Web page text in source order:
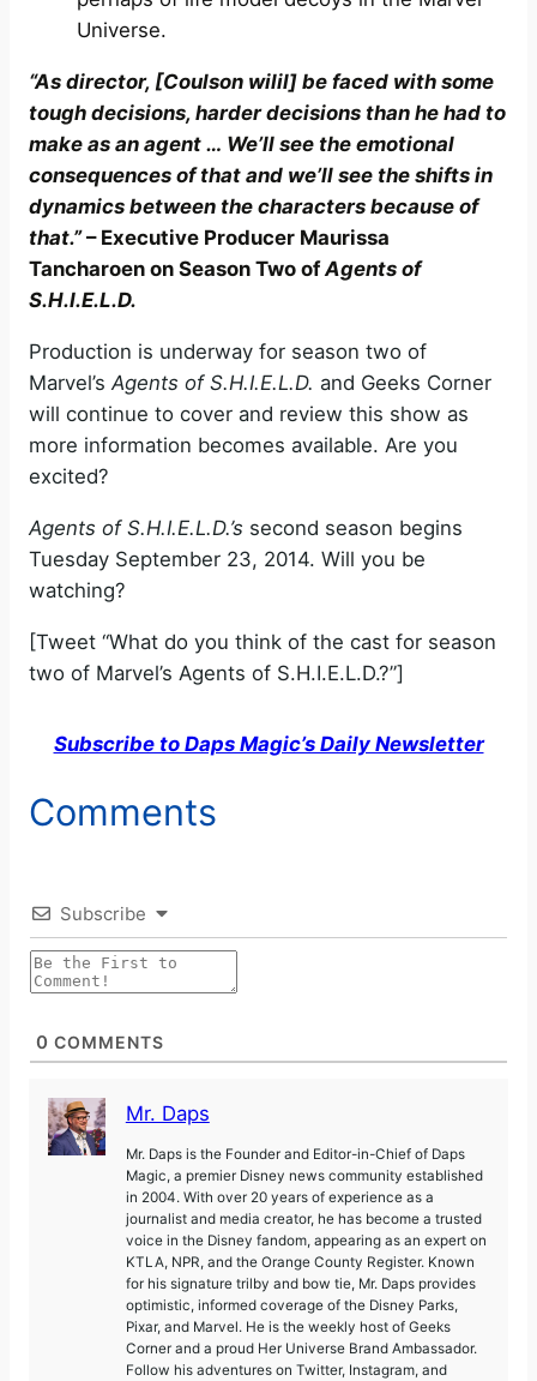
Universe.
“As director, [Coulson wilil] be faced with some
tough decisions, harder decisions than he had to
make as an agent … We’ll see the emotional
consequences of that and we’ll see the shifts in
dynamics between the characters because of
that.”– Executive Producer Maurissa
Tancharoen on Season Two ofAgents of
S.H.I.E.L.D.
Production is underway for season two of
Marvel’s Agents of S.H.I.E.L.D. and Geeks Corner
will continue to cover and review this show as
more information becomes available. Are you
excited?
Agents of S.H.I.E.L.D.’s second season begins
Tuesday September 23, 2014. Will you be
watching?
[Tweet “What do you think of the cast for season
two of Marvel’s Agents of S.H.I.E.L.D.?”]
Subscribe to Daps Magic’s Daily Newsletter
Comments
Subscribe
0 COMMENTS
Mr. Daps
Mr. Daps is the Founder and Editor-in-Chief of Daps
Magic, a premier Disney news community established
in 2004. With over 20 years of experience as a
journalist and media creator, he has become a trusted
voice in the Disney fandom, appearing as an expert on
KTLA, NPR, and the Orange County Register. Known
for his signature trilby and bow tie, Mr. Daps provides
optimistic, informed coverage of the Disney Parks,
Pixar, and Marvel. He is the weekly host of Geeks
Corner and a proud Her Universe Brand Ambassador.
Follow his adventures on Twitter, Instagram, and